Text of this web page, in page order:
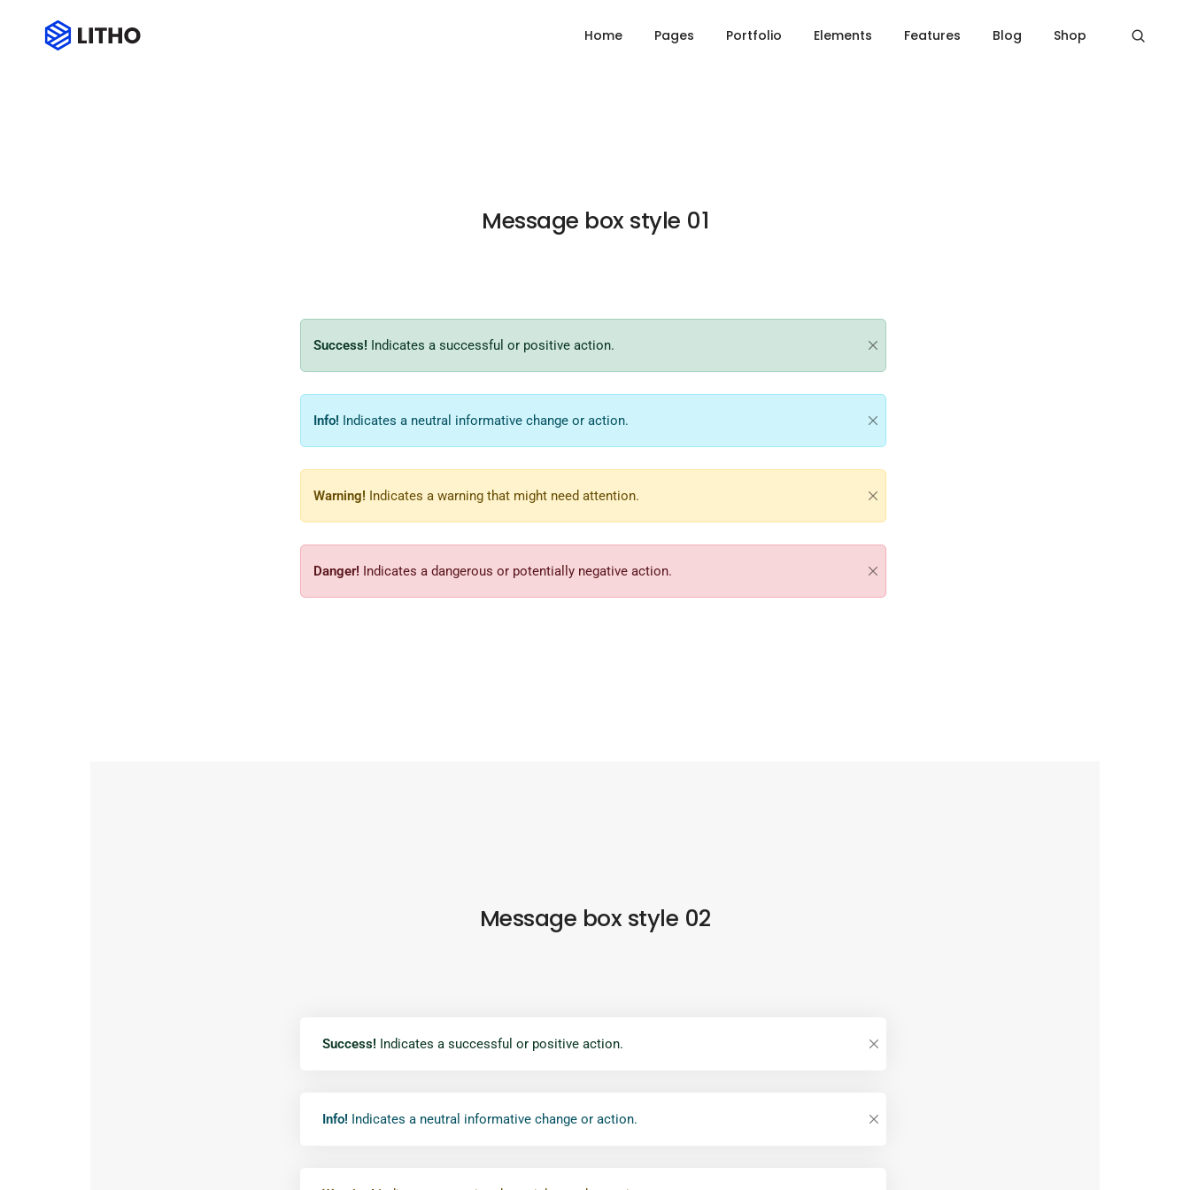
Home Pages Portfolio Elements Features Blog Shop
Message box Home Message box
Message box style 01
Success! Indicates a successful or positive action.
Info! Indicates a neutral informative change or action.
Warning! Indicates a warning that might need attention.
Danger! Indicates a dangerous or potentially negative action.
Message box style 02
Success! Indicates a successful or positive action.
Info! Indicates a neutral informative change or action.